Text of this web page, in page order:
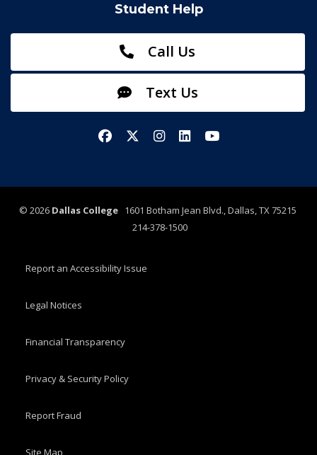
Student Help
Call Us
Text Us
FacebookX/TwitterInstagram
LinkedInYouTube
© 2026 Dallas College1601 Botham Jean Blvd., Dallas, TX 75215
214-378-1500
Report an Accessibility Issue
Legal Notices
Financial Transparency
Privacy & Security Policy
Report Fraud
Site Map